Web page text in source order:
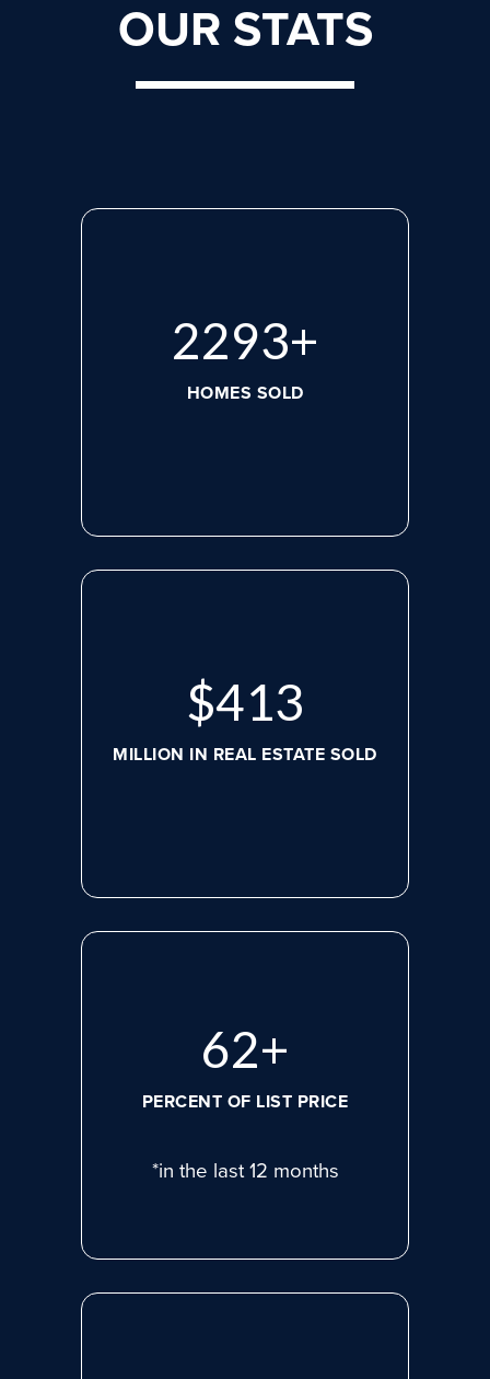
OUR STATS
3028+
HOMES SOLD
$545
MILLION IN REAL ESTATE SOLD
83+
PERCENT OF LIST PRICE
*in the last 12 months